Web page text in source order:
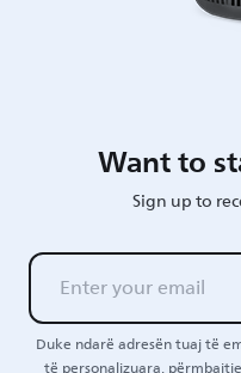
Want to
Sign up to
Duke ndarë adresën tuaj të